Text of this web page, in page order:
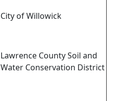
City of Willowick
Lawrence County Soil and
Water Conservation District